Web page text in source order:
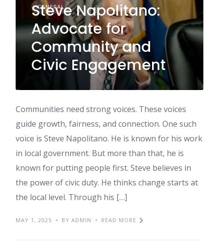
GENERAL
Steve Napolitano:
Advocate for
Community and
Civic Engagement
Communities need strong voices. These voices
guide growth, fairness, and connection. One such
voice is Steve Napolitano. He is known for his work
in local government. But more than that, he is
known for putting people first. Steve believes in
the power of civic duty. He thinks change starts at
the local level. Through his […]
MAY 1, 2025 BY ADMIN READ MORE